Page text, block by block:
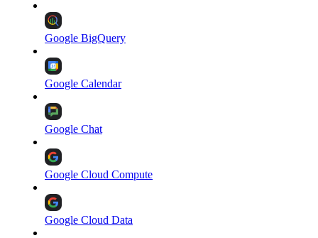
Google BigQuery
Google Calendar
Google Chat
Google Cloud Compute
Google Cloud Data